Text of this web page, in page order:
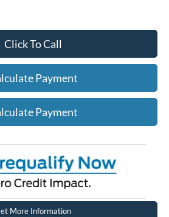
Click To Call
Payment
Payment
More Information